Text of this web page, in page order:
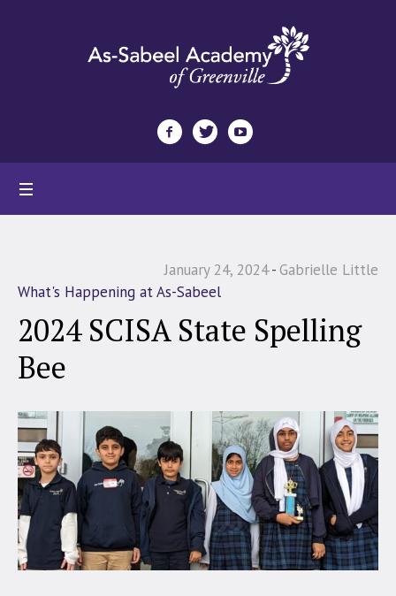
January 24, 2024 Gabrielle Little
What's Happening at As-Sabeel
2024 SCISA State Spelling
Bee